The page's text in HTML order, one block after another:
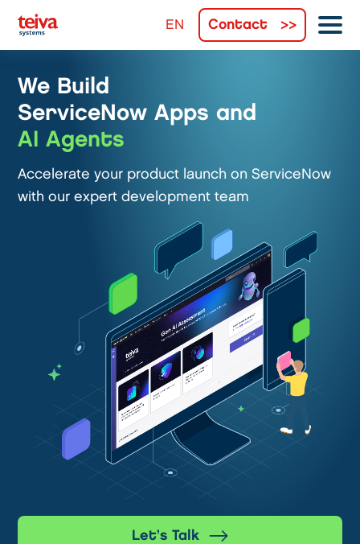
Contact
We Build
ServiceNow Apps and
AI Agents
Accelerate your product launch on ServiceNow
with our expert development team
Let’s Talk